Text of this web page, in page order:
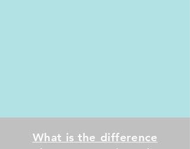
What is the difference